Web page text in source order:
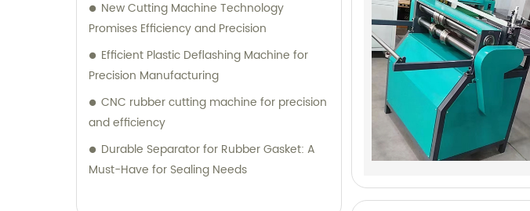
New Cutting Machine Technology
Promises Efficiency and Precision
Efficient Plastic Deflashing Machine for
Precision Manufacturing
CNC rubber cutting machine for precision
and efficiency
Durable Separator for Rubber Gasket: A
Must-Have for Sealing Needs